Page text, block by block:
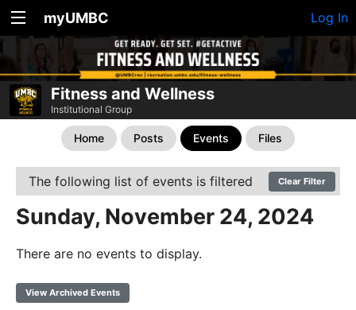
myUMBC Log In
Fitness and Wellness
Institutional Group
Home Posts Events Files
The following list of events is filtered Clear Filter
Sunday, November 24, 2024
There are no events to display.
View Archived Events